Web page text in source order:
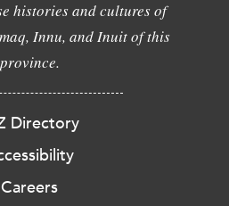
histories and cultures of
Innu, and Inuit of this
province.
Directory
Careers